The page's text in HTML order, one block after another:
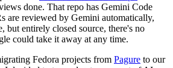
done. That repo has Gemini Code
are reviewed by Gemini automatically,
but entirely closed source, there's no
could take it away at any time.
Fedora projects from Pagure to our